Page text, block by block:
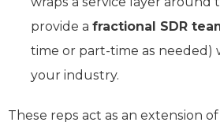
provide a fractional SDR
time or part-time as needed)
your industry.
These reps act as an extension